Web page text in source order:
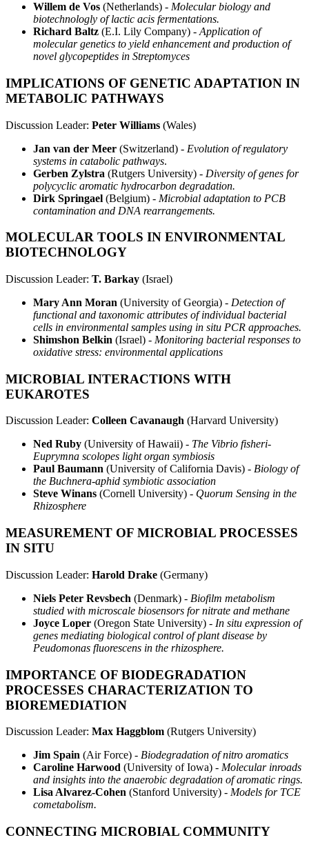
Willem de Vos (Netherlands) - Molecular biology and
biotechnologly of lactic acis fermentations.
Richard Baltz (E.I. Lily Company) - Application of
molecular genetics to yield enhancement and production of
novel glycopeptides in Streptomyces
IMPLICATIONS OF GENETIC ADAPTATION IN
METABOLIC PATHWAYS
Discussion Leader: Peter Williams (Wales)
Jan van der Meer (Switzerland) - Evolution of regulatory
systems in catabolic pathways.
Gerben Zylstra (Rutgers University) - Diversity of genes for
polycyclic aromatic hydrocarbon degradation.
Dirk Springael (Belgium) - Microbial adaptation to PCB
contamination and DNA rearrangements.
MOLECULAR TOOLS IN ENVIRONMENTAL
BIOTECHNOLOGY
Discussion Leader: T. Barkay (Israel)
Mary Ann Moran (University of Georgia) - Detection of
functional and taxonomic attributes of individual bacterial
cells in environmental samples using in situ PCR approaches.
Shimshon Belkin (Israel) - Monitoring bacterial responses to
oxidative stress: environmental applications
MICROBIAL INTERACTIONS WITH
EUKAROTES
Discussion Leader: Colleen Cavanaugh (Harvard University)
Ned Ruby (University of Hawaii) - The Vibrio fisheri-
Euprymna scolopes light organ symbiosis
Paul Baumann (University of California Davis) - Biology of
the Buchnera-aphid symbiotic association
Steve Winans (Cornell University) - Quorum Sensing in the
Rhizosphere
MEASUREMENT OF MICROBIAL PROCESSES
IN SITU
Discussion Leader: Harold Drake (Germany)
Niels Peter Revsbech (Denmark) - Biofilm metabolism
studied with microscale biosensors for nitrate and methane
Joyce Loper (Oregon State University) - In situ expression of
genes mediating biological control of plant disease by
Peudomonas fluorescens in the rhizosphere.
IMPORTANCE OF BIODEGRADATION
PROCESSES CHARACTERIZATION TO
BIOREMEDIATION
Discussion Leader: Max Haggblom (Rutgers University)
Jim Spain (Air Force) - Biodegradation of nitro aromatics
Caroline Harwood (University of Iowa) - Molecular inroads
and insights into the anaerobic degradation of aromatic rings.
Lisa Alvarez-Cohen (Stanford University) - Models for TCE
cometabolism.
CONNECTING MICROBIAL COMMUNITY